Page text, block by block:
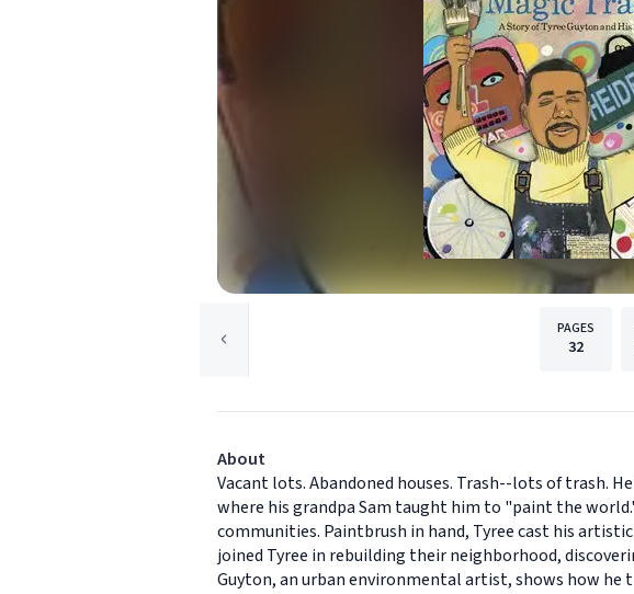
PAGES
32
About
Vacant lots. Abandoned houses. Trash--lots of trash.
where his grandpa Sam taught him to "paint the
communities. Paintbrush in hand, Tyree cast his
joined Tyree in rebuilding their neighborhood,
Guyton, an urban environmental artist, shows how